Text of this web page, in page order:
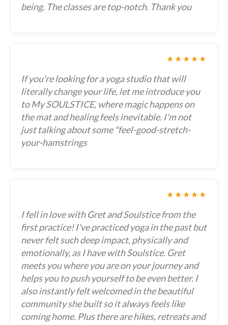
being. The classes are top-notch. Thank you
★★★★★
If you're looking for a yoga studio that will
literally change your life, let me introduce you
to My SOULSTICE, where magic happens on
the mat and healing feels inevitable. I'm not
just talking about some "feel-good-stretch-
your-hamstrings
★★★★★
I fell in love with Gret and Soulstice from the
first practice! I've practiced yoga in the past but
never felt such deep impact, physically and
emotionally, as I have with Soulstice. Gret
meets you where you are on your journey and
helps you to push yourself to be even better. I
also instantly felt welcomed in the beautiful
community she built so it always feels like
coming home. Plus there are hikes, retreats and